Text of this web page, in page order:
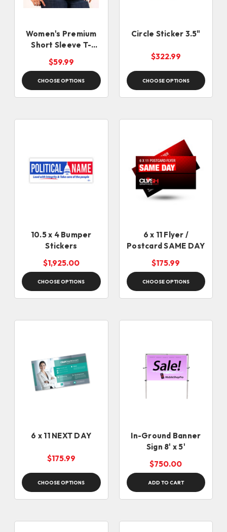
Women's Premium
Short Sleeve T-
Shirts
$59.99
CHOOSE OPTIONS
Circle Sticker 3.5"
$322.99
CHOOSE OPTIONS
10.5 x 4 Bumper
Stickers
$1,925.00
CHOOSE OPTIONS
6 x 11 Flyer /
Postcard SAME DAY
$175.99
CHOOSE OPTIONS
6 x 11 NEXT DAY
$175.99
CHOOSE OPTIONS
In-Ground Banner
Sign 8' x 5'
$750.00
ADD TO CART